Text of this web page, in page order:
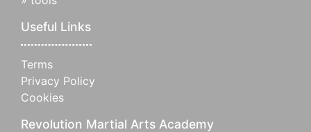
Useful Links
Terms
Privacy Policy
Cookies
Revolution Martial Arts Academy